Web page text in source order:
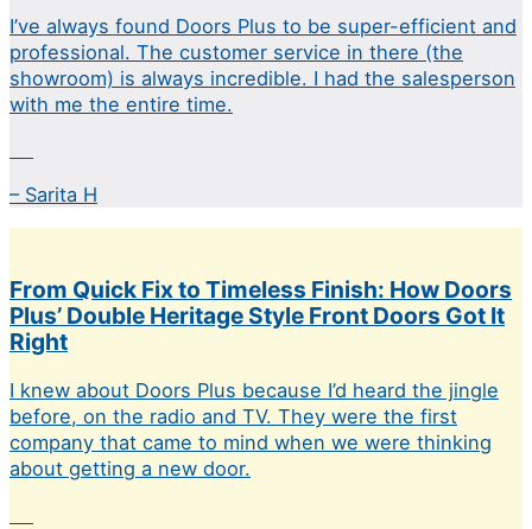
I’ve always found Doors Plus to be super-efficient and
professional. The customer service in there (the
showroom) is always incredible. I had the salesperson
with me the entire time.
– Sarita H
From Quick Fix to Timeless Finish: How Doors
Plus’ Double Heritage Style Front Doors Got It
Right
I knew about Doors Plus because I’d heard the jingle
before, on the radio and TV. They were the first
company that came to mind when we were thinking
about getting a new door.